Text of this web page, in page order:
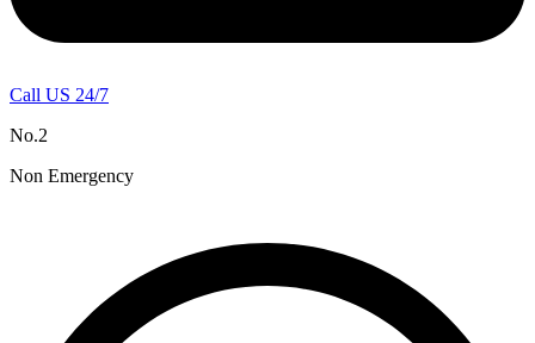
Call US 24/7
No.2
Non Emergency